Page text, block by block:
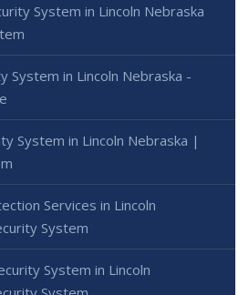
System in Lincoln Nebraska
System in Lincoln Nebraska -
System in Lincoln Nebraska |
Services in Lincoln
System
System in Lincoln